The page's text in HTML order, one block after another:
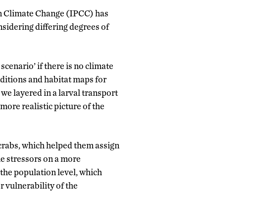
Change (IPCC) has
differing degrees of
if there is no climate
and habitat maps for
layered in a larval transport
realistic picture of the
which helped them assign
stressors on a more
population level, which
vulnerability of the